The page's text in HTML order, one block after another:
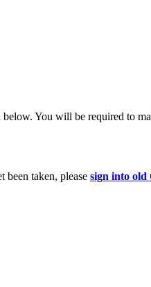
You will be required to
been taken, please sign into old